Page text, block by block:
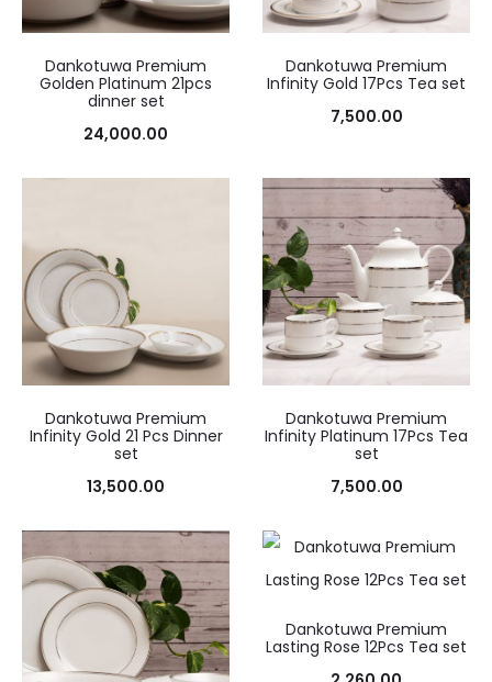
Dankotuwa Premium
Golden Platinum 21pcs
dinner set
24,000.00
Dankotuwa Premium
Infinity Gold 17Pcs Tea set
7,500.00
Dankotuwa Premium
Infinity Gold 21 Pcs Dinner
set
13,500.00
Dankotuwa Premium
Infinity Platinum 17Pcs Tea
set
7,500.00
Dankotuwa Premium
Lasting Rose 12Pcs Tea set